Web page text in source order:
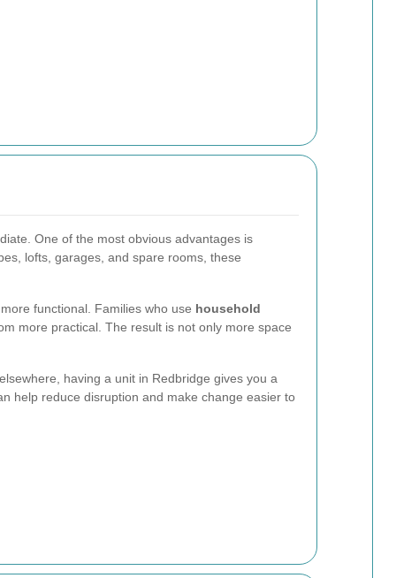
One of the most obvious advantages is
lofts, garages, and spare rooms, these
functional. Families who use household
more practical. The result is not only more space
having a unit in Redbridge gives you a
help reduce disruption and make change easier to